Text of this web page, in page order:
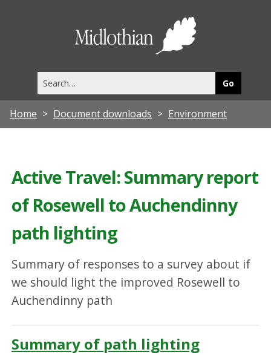
this
site
Home Document downloads Environment
Active Travel: Summary report
of Rosewell to Auchendinny
path lighting
Summary of responses to a survey about if
we should light the improved Rosewell to
Auchendinny path
Summary of path lighting